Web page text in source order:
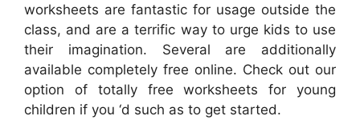
worksheets are fantastic for usage outside the
class, and are a terrific way to urge kids to use
their imagination. Several are additionally
available completely free online. Check out our
option of totally free worksheets for young
children if you ‘d such as to get started.